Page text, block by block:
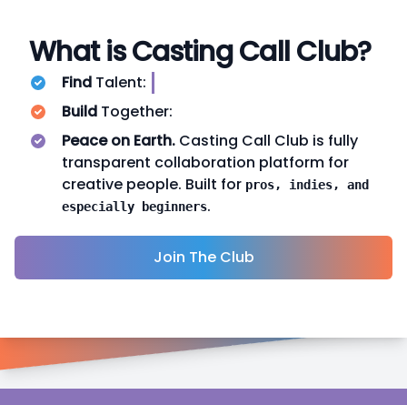
What is Casting Call Club?
Find Talent:
Build Together:
Peace on Earth. Casting Call Club is fully
transparent collaboration platform for
creative people. Built for pros, indies, and
especially beginners.
Join The Club